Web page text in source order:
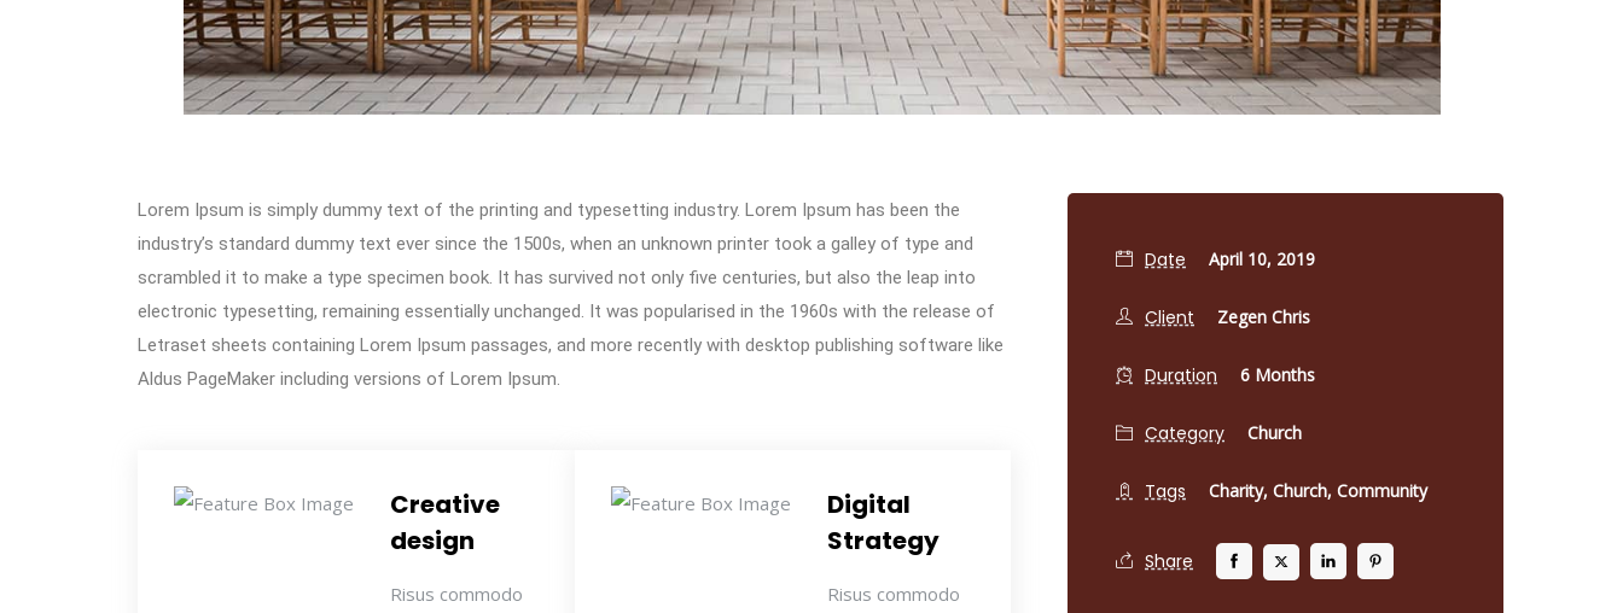
Lorem Ipsum is simply dummy text of the printing and typesetting industry. Lorem Ipsum has been the
industry’s standard dummy text ever since the 1500s, when an unknown printer took a galley of type and
scrambled it to make a type specimen book. It has survived not only five centuries, but also the leap into
electronic typesetting, remaining essentially unchanged. It was popularised in the 1960s with the release of
Letraset sheets containing Lorem Ipsum passages, and more recently with desktop publishing software like
Aldus PageMaker including versions of Lorem Ipsum.
Creative
design
Risus commodo
Digital
Strategy
Risus commodo
Date April 10, 2019
Client Zegen Chris
Duration 6 Months
Category Church
Tags Charity, Church, Community
Share